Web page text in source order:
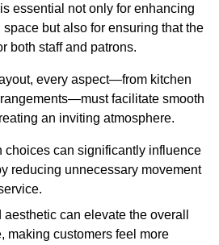
essential not only for enhancing
but also for ensuring that the
both staff and patrons.
every aspect—from kitchen
facilitate smooth
an inviting atmosphere.
choices can significantly influence
reducing unnecessary movement
can elevate the overall
making customers feel more